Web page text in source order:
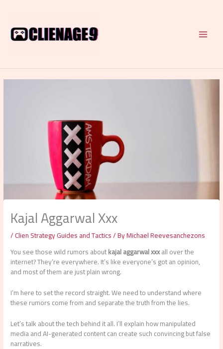
content
Kajal Aggarwal Xxx
/Clien Strategy Guides and Tactics/ ByMichael Reevesanchezons
You see those wild rumors aboutkajal aggarwal xxxall over the
internet? They’re everywhere. It’s like everyone’s got an opinion,
and most of them are just plain wrong.
I’m here to set the record straight. We need to understand where
these rumors come from and separate the truth from the lies.
Let’s talk about the tech behind it all. I’ll explain how manipulated
media and AI-generated content can create such convincing but false
narratives.